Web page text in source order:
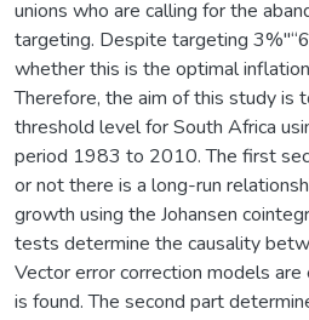
unions who are calling for the
targeting. Despite targeting
whether this is the optimal
Therefore, the aim of this study is
threshold level for South Africa
period 1983 to 2010. The first
or not there is a long-run
growth using the Johansen
tests determine the causality
Vector error correction models
is found. The second part